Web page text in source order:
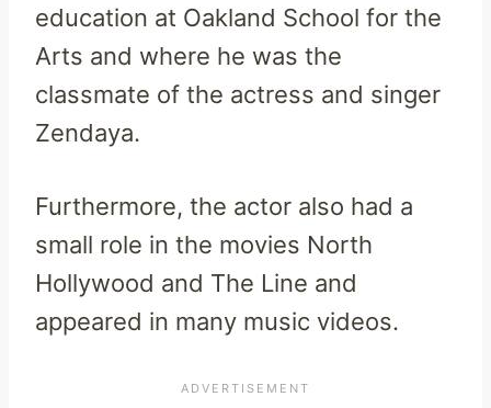
education at Oakland School for the
Arts and where he was the
classmate of the actress and singer
Zendaya.
Furthermore, the actor also had a
small role in the movies North
Hollywood and The Line and
appeared in many music videos.